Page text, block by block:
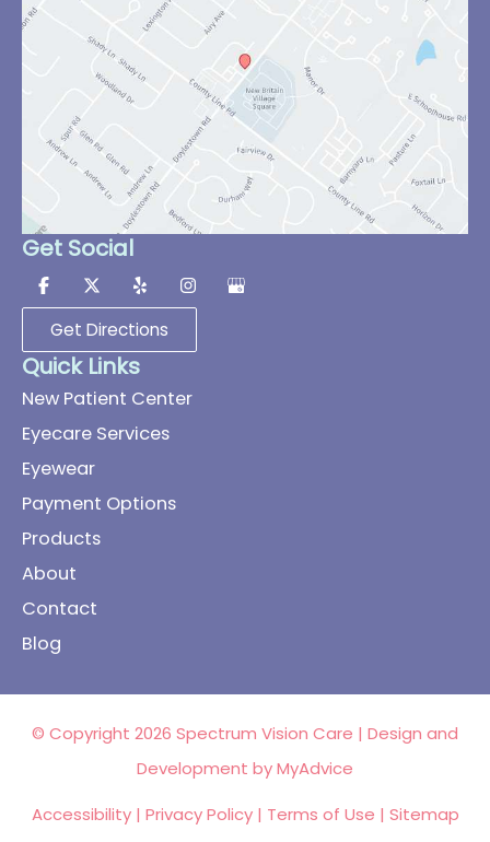
Get Social
Get Directions
Quick Links
New Patient Center
Eyecare Services
Eyewear
Payment Options
Products
About
Contact
Blog
© Copyright 2026 Spectrum Vision Care | Design and
Development byMyAdvice
Accessibility | Privacy Policy | Terms of Use | Sitemap